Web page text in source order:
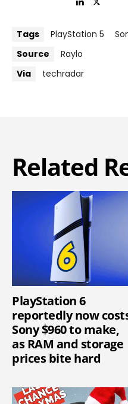
Tags PlayStation 5
Source
Raylo
Via
techradar
Related
PlayStation 6
reportedly now
Sony $960 to make,
as RAM and storage
prices bite hard